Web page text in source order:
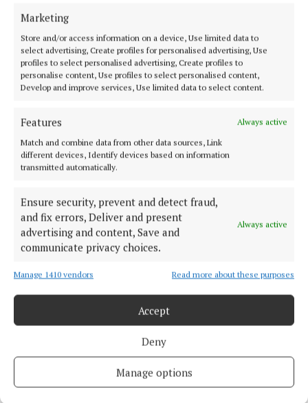
Marketing
Store and/or access information on a device, Use limited data to
select advertising, Create profiles for personalised advertising, Use
profiles to select personalised advertising, Create profiles to
personalise content, Use profiles to select personalised content,
Develop and improve services, Use limited data to select content.
Features
Always active
Match and combine data from other data sources, Link
different devices, Identify devices based on information
transmitted automatically.
Ensure security, prevent and detect fraud,
and fix errors, Deliver and present
advertising and content, Save and
communicate privacy choices.
Always active
Manage 1410 vendors Read more about these purposes
Accept
Deny
Manage options
take up the opportunity to learn ways to protect
their own well-being as they undertake the
challenging role of assisting others.”
If you are impacted by depression, bipolar disorder,
Aware’s free support line seven days a week from
10am-10pm on 1800-804848.
Cork News
Published:Wed 6 Apr 2022, 3:14 PM
Wed 6 Apr 2022, 4:43 PM